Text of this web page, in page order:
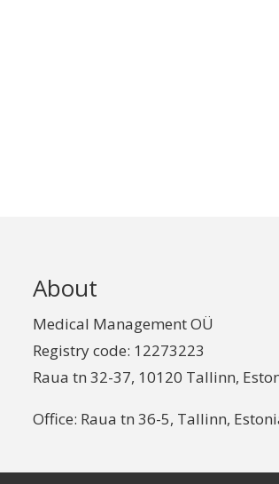
About
Medical Management OÜ
Registry code: 12273223
Raua tn 32-37, 10120 Tallinn,
Office: Raua tn 36-5, Tallinn,